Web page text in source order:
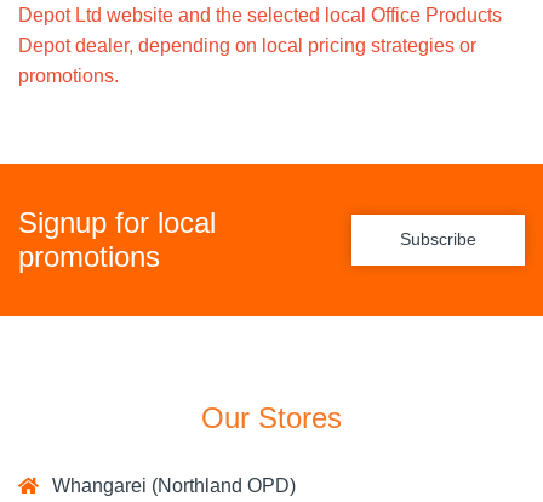
Depot Ltd website and the selected local Office Products
Depot dealer, depending on local pricing strategies or
promotions.
Signup for local
promotions
Subscribe
Our Stores
Whangarei (Northland OPD)